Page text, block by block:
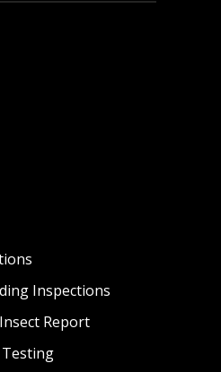
Inspections
Report